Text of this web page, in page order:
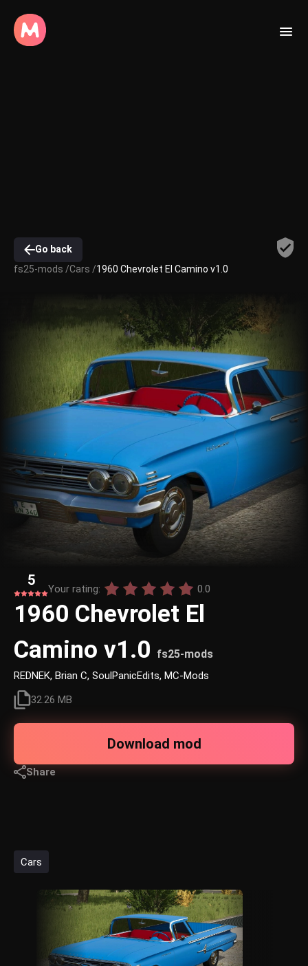
Go back
fs25-mods /Cars /1960 Chevrolet El Camino v1.0
5
Your rating: 0.0
1960 Chevrolet El
Camino v1.0 fs25-mods
REDNEK, Brian C, SoulPanicEdits, MC-Mods
32.26 MB
Download mod
Share
Cars